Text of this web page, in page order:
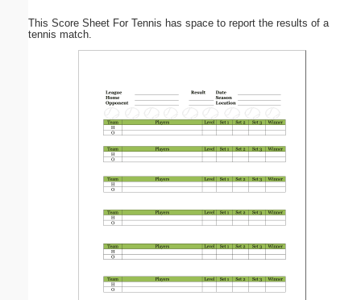
This Score Sheet For Tennis has space to report the results of a
tennis match.